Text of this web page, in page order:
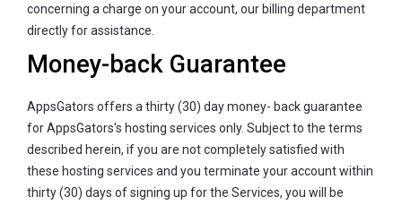
concerning a charge on your account, our billing department
directly for assistance.
Money-back Guarantee
AppsGators offers a thirty (30) day money- back guarantee
for AppsGators's hosting services only. Subject to the terms
described herein, if you are not completely satisfied with
these hosting services and you terminate your account within
thirty (30) days of signing up for the Services, you will be